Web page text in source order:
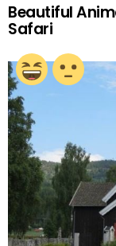
Beautiful
Safari